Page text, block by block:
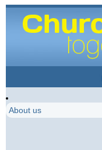
About us